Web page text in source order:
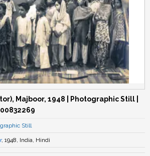
Majboor, 1948 | Photographic Still |
Still
, 1948, India, Hindi